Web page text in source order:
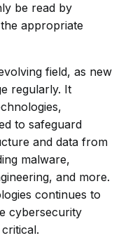
be read by
appropriate
field, as new
regularly. It
to safeguard
and data from
malware,
and more.
continues to
cybersecurity